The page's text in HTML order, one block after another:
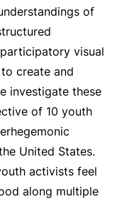
of
visual
create and
investigate these
of 10 youth
United States.
activists feel
along multiple